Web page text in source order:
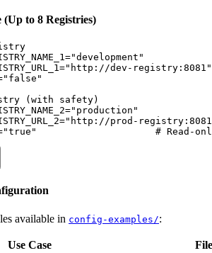
to 8 Registries)
dev-registry:8081"
(with safety)
prod-
# Read-
available in config-examples/:
Use Case
File